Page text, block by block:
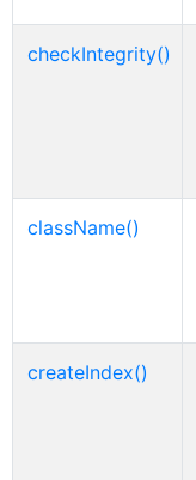
checkIntegrity()
className()
createIndex()